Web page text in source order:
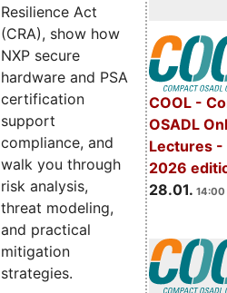
COOL -
OSADL
Lectures -
2026
28.01. 14:00
Resilience Act
(CRA), show how
NXP secure
hardware and PSA
certification
support
compliance, and
walk you through
risk analysis,
threat modeling,
and practical
mitigation
strategies.